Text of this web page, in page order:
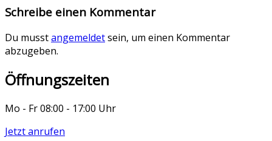
Schreibe einen Kommentar
Du musstangemeldetsein, um einen Kommentar
abzugeben.
Öffnungszeiten
Mo - Fr 08:00 - 17:00 Uhr
Jetzt anrufen